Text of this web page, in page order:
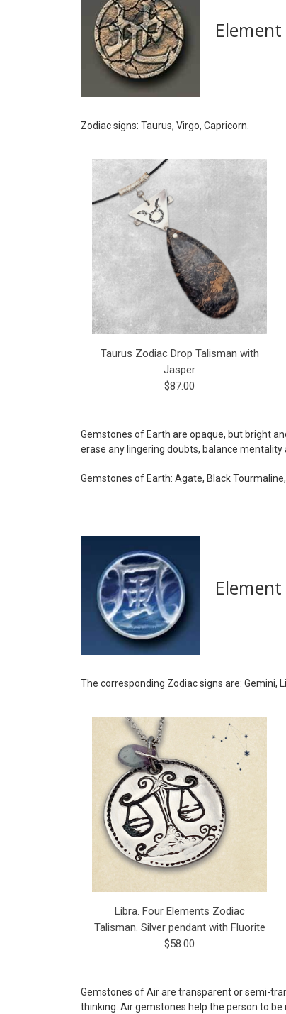
Zodiac signs: Taurus, Virgo, Capricorn.
Taurus Zodiac Drop Talisman with
Jasper
$87.00
Gemstones of Earth are opaque, but bright
erase any lingering doubts, balance
Gemstones of Earth: Agate, Black
The corresponding Zodiac signs are: Gemini,
Libra. Four Elements Zodiac
Talisman. Silver pendant with Fluorite
$58.00
Gemstones of Air are transparent or semi-
thinking. Air gemstones help the person to be